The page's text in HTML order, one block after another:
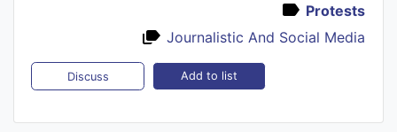
Protests
Journalistic And Social Media
Discuss Add to list